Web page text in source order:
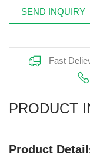
SEND INQUIRY
Fast
PRODUCT
Product